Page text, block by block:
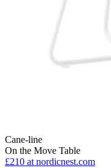
Cane-line
On the Move Table
£210 at nordicnest.com